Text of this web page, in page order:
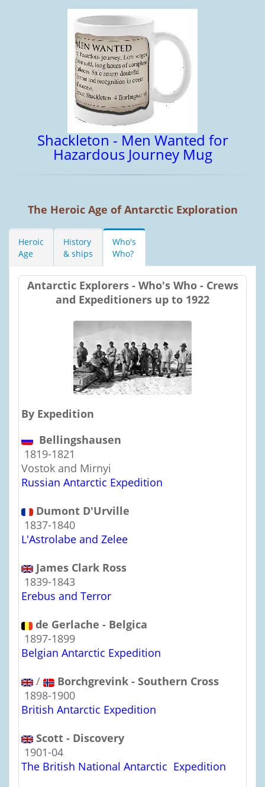
Shackleton - Men Wanted for
Hazardous Journey Mug
The Heroic Age of Antarctic Exploration
Heroic
Age
History
& ships
Who's
Who?
Antarctic Explorers - Who's Who - Crews
and Expeditioners up to 1922
By Expedition
Bellingshausen
1819-1821
Vostok and Mirnyi
Russian Antarctic Expedition
Dumont D'Urville
1837-1840
L'Astrolabe and Zelee
James Clark Ross
1839-1843
Erebus and Terror
de Gerlache - Belgica
1897-1899
Belgian Antarctic Expedition
/
Borchgrevink - Southern Cross
1898-1900
British Antarctic Expedition
Scott - Discovery
1901-04
The British National Antarctic Expedition